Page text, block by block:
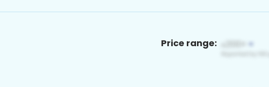
Price range: